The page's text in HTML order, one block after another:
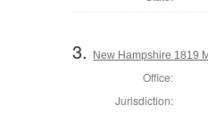
3. New Hampshire 1819
Office:
Jurisdiction: